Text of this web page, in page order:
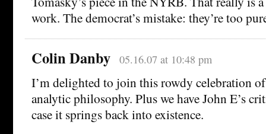
work. The democrat’s mistake: they’re too
Colin Danby 05.16.07 at 10:48 pm
I’m delighted to join this rowdy celebration
analytic philosophy. Plus we have John E’s
case it springs back into existence.